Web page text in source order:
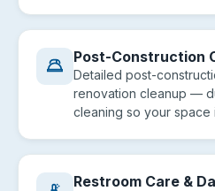
Post-Construction
Detailed post-
renovation cleanup —
cleaning so your space
Restroom Care &